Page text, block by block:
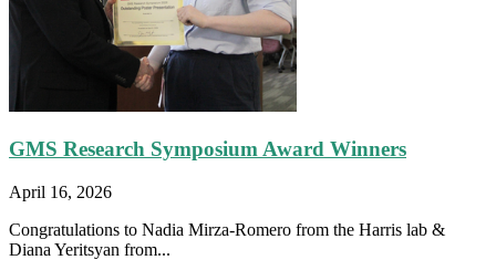
GMS Research Symposium Award Winners
April 16, 2026
Congratulations to Nadia Mirza-Romero from the Harris lab &
Diana Yeritsyan from...